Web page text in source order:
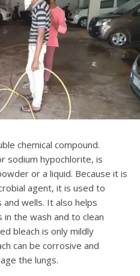
chemical compound.
sodium hypochlorite, is
or a liquid. Because it is
agent, it is used to
wells. It also helps
the wash and to clean
bleach is only mildly
can be corrosive and
the lungs.